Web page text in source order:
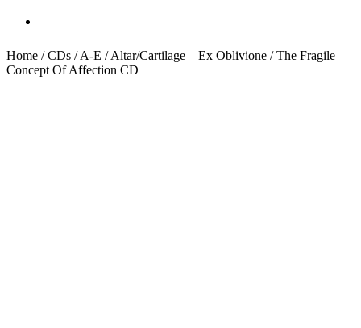
Home /CDs /A-E /Altar/Cartilage – Ex Oblivione / The Fragile
Concept Of Affection CD